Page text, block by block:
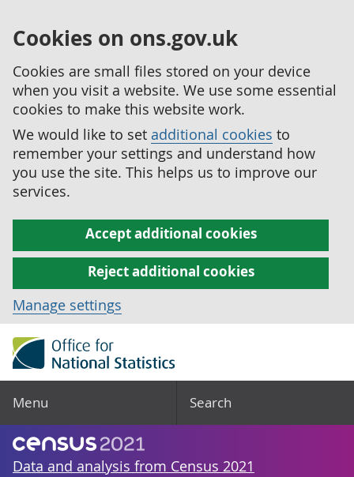
Cookies on ons.gov.uk
Cookies are small files stored on your device
when you visit a website. We use some essential
cookies to make this website work.
We would like to set additional cookies to
remember your settings and understand how
you use the site. This helps us to improve our
services.
Accept additional cookies
Reject additional cookies
Manage settings
Menu Search
Data and analysis from Census 2021